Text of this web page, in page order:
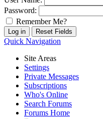
Password:
Remember Me?
Quick Navigation
Site Areas
Settings
Private Messages
Subscriptions
Who's Online
Search Forums
Forums Home